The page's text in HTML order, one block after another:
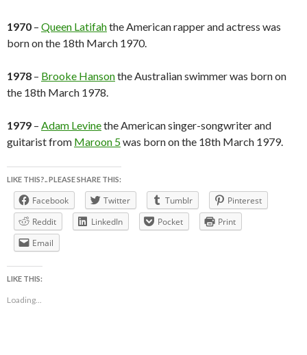
1970 – Queen Latifahthe American rapper and actress was
born on the 18th March 1970.
1978 – Brooke Hansonthe Australian swimmer was born on
the 18th March 1978.
1979 – Adam Levinethe American singer-songwriter and
guitarist from Maroon 5was born on the 18th March 1979.
LIKE THIS?.. PLEASE SHARE THIS:
Facebook Twitter Tumblr
Pinterest
Reddit
LinkedIn Pocket
Print
Email
LIKE THIS:
Loading...